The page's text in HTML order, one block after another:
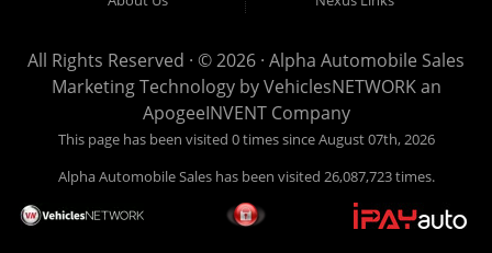
reliable vehicles,
credit situation.
Proudly serving
Lafayette,
Abbeville,
Opelousas,
Baton Rouge,
and New Orleans,
All Rights Reserved · © 2026 · Alpha Automobile Sales
Marketing Technology byVehiclesNETWORKan
ApogeeINVENT Company
This page has been visited 0 times since August 07th, 2026
Alpha Automobile Sales has been visited 26,087,723 times.